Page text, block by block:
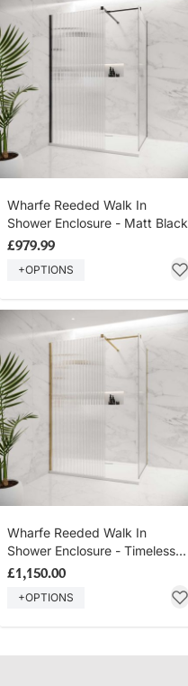
Wharfe Reeded Walk In
Shower Enclosure - Matt Black
£979.99
+OPTIONS
Wharfe Reeded Walk In
Shower Enclosure - Timeless
Brass
£1,150.00
+OPTIONS